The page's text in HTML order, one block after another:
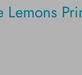
Lemons